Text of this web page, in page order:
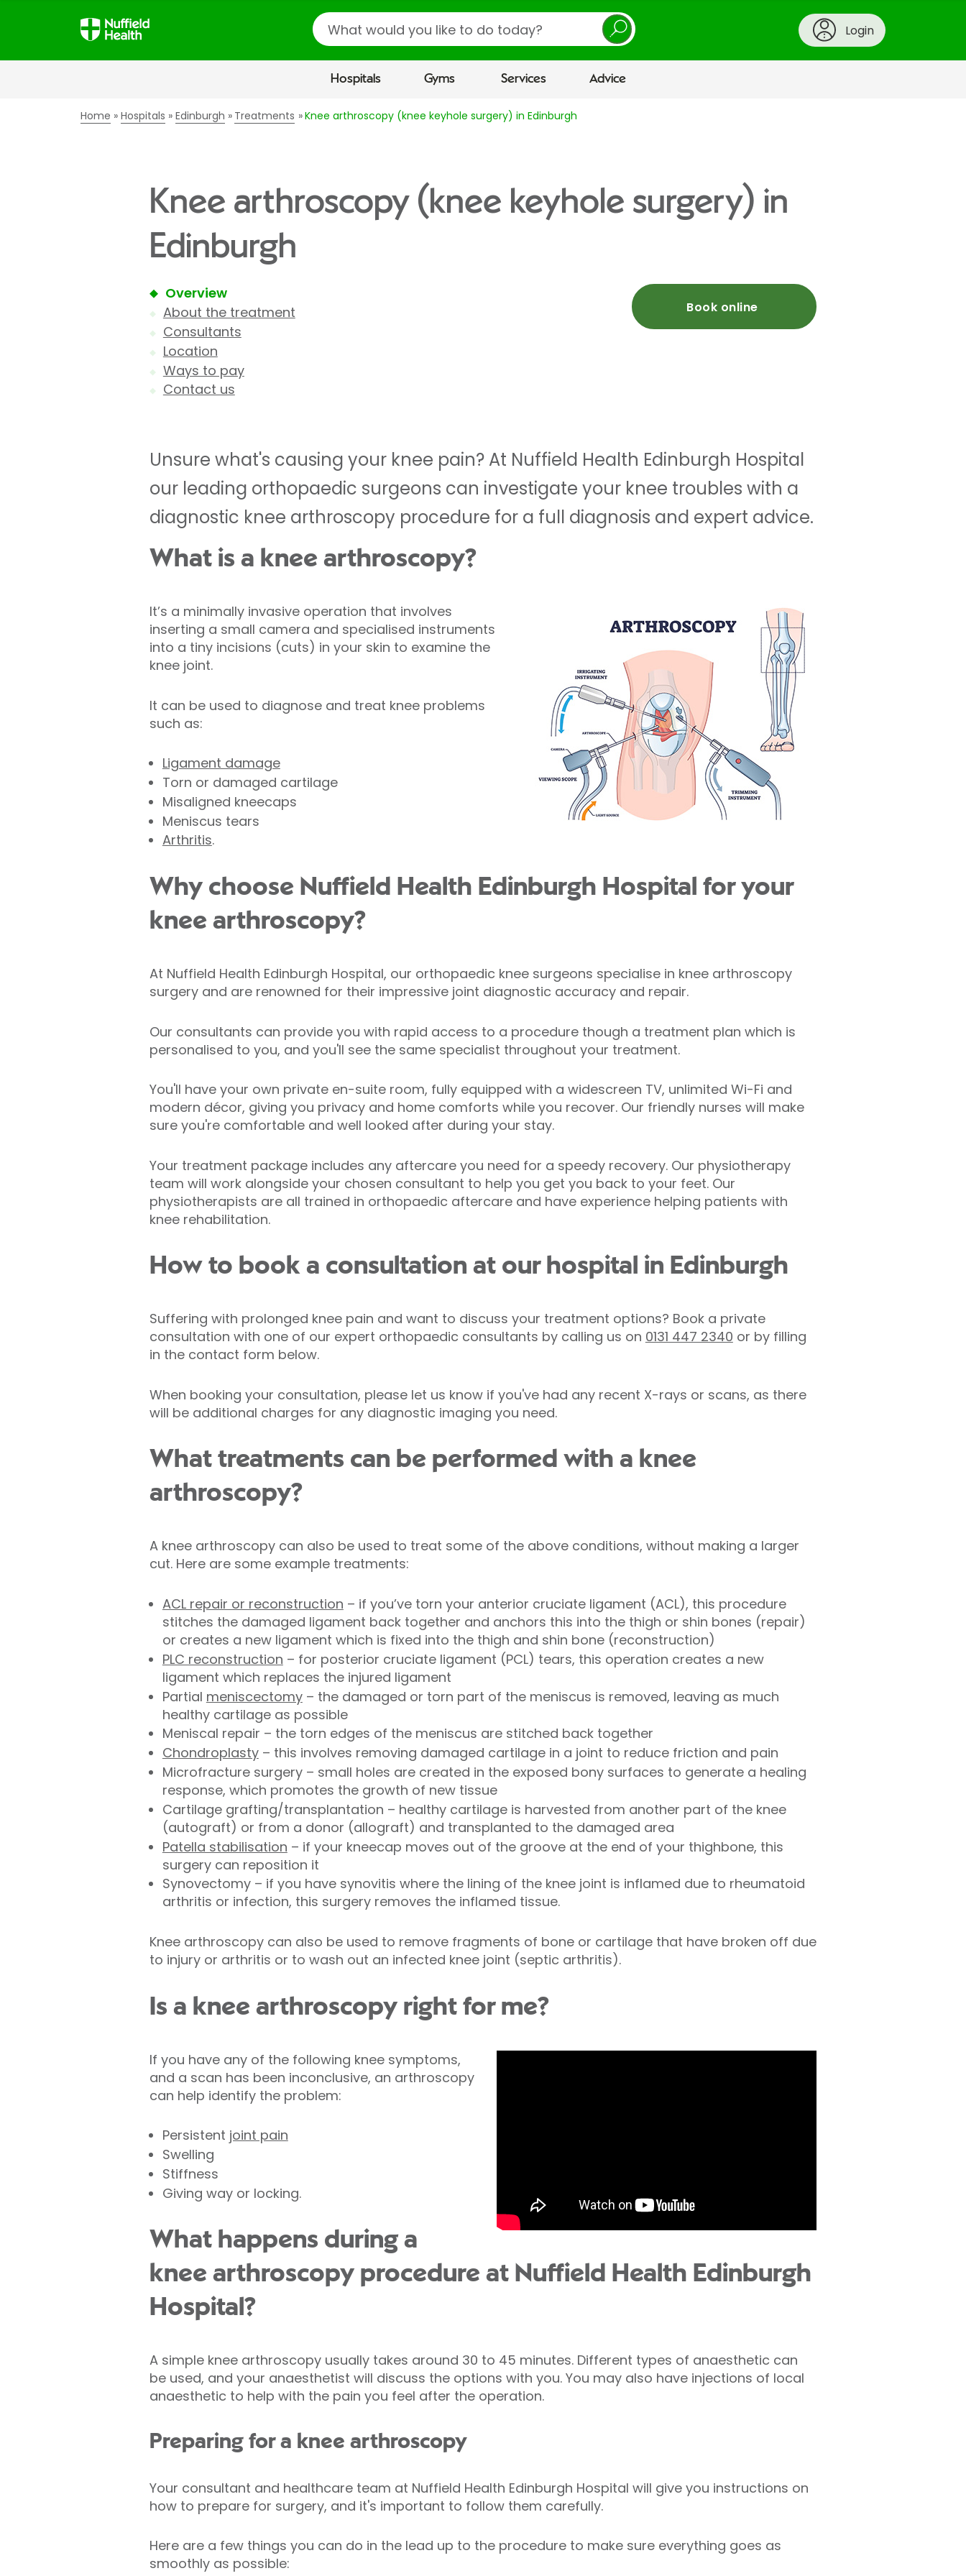
Search
Login
Hospitals Gyms Services Advice
Home Hospitals Edinburgh Treatments Knee arthroscopy (knee keyhole surgery) in Edinburgh
Knee arthroscopy (knee keyhole surgery) in
Edinburgh
Overview
About the treatment
Consultants
Location
Ways to pay
Contact us
Book online
Unsure what's causing your knee pain? At Nuffield Health Edinburgh Hospital
our leading orthopaedic surgeons can investigate your knee troubles with a
diagnostic knee arthroscopy procedure for a full diagnosis and expert advice.
What is a knee arthroscopy?
It’s a minimally invasive operation that involves
inserting a small camera and specialised instruments
into a tiny incisions (cuts) in your skin to examine the
knee joint.
It can be used to diagnose and treat knee problems
such as:
Ligament damage
Torn or damaged cartilage
Misaligned kneecaps
Meniscus tears
Arthritis.
Why choose Nuffield Health Edinburgh Hospital for your
knee arthroscopy?
At Nuffield Health Edinburgh Hospital, our orthopaedic knee surgeons specialise in knee arthroscopy
surgery and are renowned for their impressive joint diagnostic accuracy and repair.
Our consultants can provide you with rapid access to a procedure though a treatment plan which is
personalised to you, and you'll see the same specialist throughout your treatment.
You'll have your own private en-suite room, fully equipped with a widescreen TV, unlimited Wi-Fi and
modern décor, giving you privacy and home comforts while you recover. Our friendly nurses will make
sure you're comfortable and well looked after during your stay.
Your treatment package includes any aftercare you need for a speedy recovery. Our physiotherapy
team will work alongside your chosen consultant to help you get you back to your feet. Our
physiotherapists are all trained in orthopaedic aftercare and have experience helping patients with
knee rehabilitation.
How to book a consultation at our hospital in Edinburgh
Suffering with prolonged knee pain and want to discuss your treatment options? Book a private
consultation with one of our expert orthopaedic consultants by calling us on 0131 447 2340 or by filling
in the contact form below.
When booking your consultation, please let us know if you've had any recent X-rays or scans, as there
will be additional charges for any diagnostic imaging you need.
What treatments can be performed with a knee
arthroscopy?
A knee arthroscopy can also be used to treat some of the above conditions, without making a larger
cut. Here are some example treatments:
ACL repair or reconstruction – if you’ve torn your anterior cruciate ligament (ACL), this procedure
stitches the damaged ligament back together and anchors this into the thigh or shin bones (repair)
or creates a new ligament which is fixed into the thigh and shin bone (reconstruction)
PLC reconstruction – for posterior cruciate ligament (PCL) tears, this operation creates a new
ligament which replaces the injured ligament
Partial meniscectomy– the damaged or torn part of the meniscus is removed, leaving as much
healthy cartilage as possible
Meniscal repair – the torn edges of the meniscus are stitched back together
Chondroplasty– this involves removing damaged cartilage in a joint to reduce friction and pain
Microfracture surgery – small holes are created in the exposed bony surfaces to generate a healing
response, which promotes the growth of new tissue
Cartilage grafting/transplantation – healthy cartilage is harvested from another part of the knee
(autograft) or from a donor (allograft) and transplanted to the damaged area
Patella stabilisation – if your kneecap moves out of the groove at the end of your thighbone, this
surgery can reposition it
Synovectomy – if you have synovitis where the lining of the knee joint is inflamed due to rheumatoid
arthritis or infection, this surgery removes the inflamed tissue.
Knee arthroscopy can also be used to remove fragments of bone or cartilage that have broken off due
to injury or arthritis or to wash out an infected knee joint (septic arthritis).
Is a knee arthroscopy right for me?
If you have any of the following knee symptoms,
and a scan has been inconclusive, an arthroscopy
can help identify the problem:
Persistent joint pain
Swelling
Stiffness
Giving way or locking.
What happens during a
knee arthroscopy procedure at Nuffield Health Edinburgh
Hospital?
A simple knee arthroscopy usually takes around 30 to 45 minutes. Different types of anaesthetic can
be used, and your anaesthetist will discuss the options with you. You may also have injections of local
anaesthetic to help with the pain you feel after the operation.
Preparing for a knee arthroscopy
Your consultant and healthcare team at Nuffield Health Edinburgh Hospital will give you instructions on
how to prepare for surgery, and it's important to follow them carefully.
Here are a few things you can do in the lead up to the procedure to make sure everything goes as
smoothly as possible: